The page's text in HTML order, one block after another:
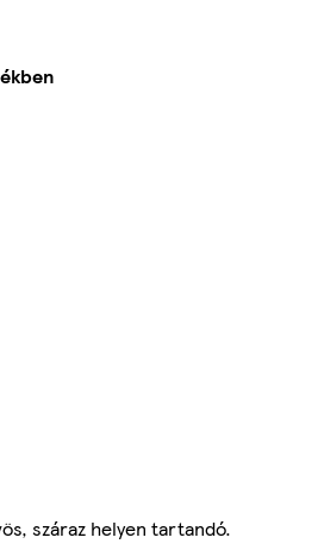
száraz helyen tartandó.